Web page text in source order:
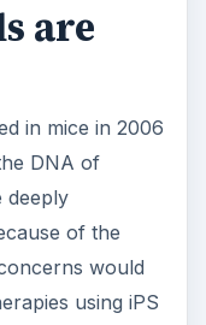
are
in mice in 2006
DNA of
deeply
of the
would
using iPS